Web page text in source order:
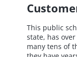
This public
state, has
many tens of